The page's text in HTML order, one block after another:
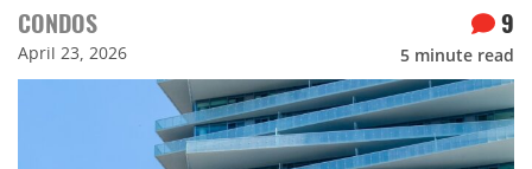
CONDOS
April 23, 2026
9
5 minute read